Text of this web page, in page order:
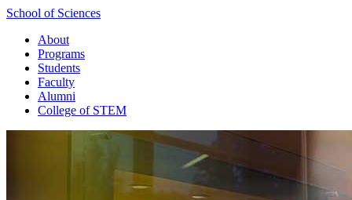
School of Sciences
About
Programs
Students
Faculty
Alumni
College of STEM